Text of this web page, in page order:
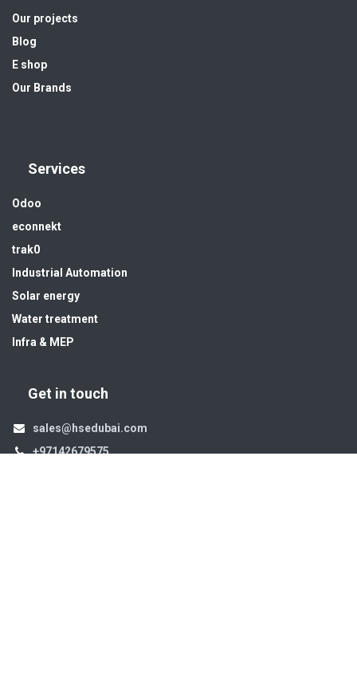
Our projects
Blog
E shop
Our Brands
Services
Odoo
econnekt
trak0
Industrial Automation
Solar energy
Water treatment
Infra & MEP
Get in touch
sales@hsedubai.com
+97142679575